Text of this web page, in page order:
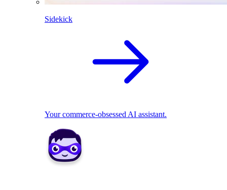
Sidekick
Your commerce-obsessed AI assistant.